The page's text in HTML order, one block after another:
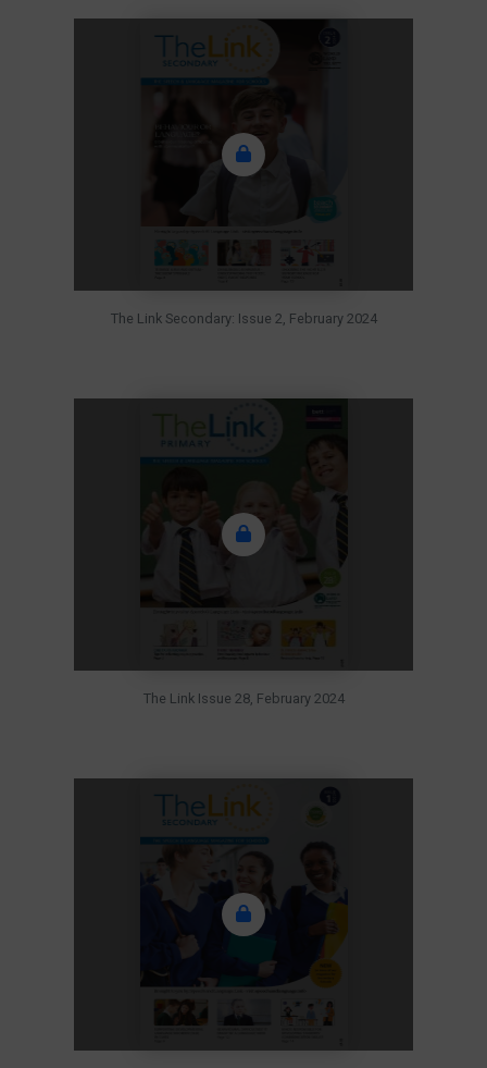
The Link Secondary: Issue 2, February 2024
The Link Issue 28, February 2024